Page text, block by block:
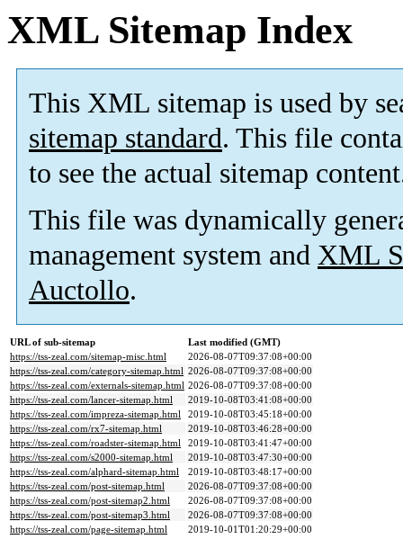
XML Sitemap Index
This XML sitemap is used by
sitemap standard. This file
to see the actual sitemap
This file was dynamically
management system and XML
Auctollo.
URL of sub-sitemap
Last modified (GMT)
https://tss-zeal.com/sitemap-misc.html
2026-08-07T09:37:08+00:00
https://tss-zeal.com/category-sitemap.html 2026-08-07T09:37:08+00:00
https://tss-zeal.com/externals-sitemap.html 2026-08-07T09:37:08+00:00
https://tss-zeal.com/lancer-sitemap.html
2019-10-08T03:41:08+00:00
https://tss-zeal.com/impreza-sitemap.html
2019-10-08T03:45:18+00:00
https://tss-zeal.com/rx7-sitemap.html
2019-10-08T03:46:28+00:00
https://tss-zeal.com/roadster-sitemap.html
2019-10-08T03:41:47+00:00
https://tss-zeal.com/s2000-sitemap.html
2019-10-08T03:47:30+00:00
https://tss-zeal.com/alphard-sitemap.html
2019-10-08T03:48:17+00:00
https://tss-zeal.com/post-sitemap.html
2026-08-07T09:37:08+00:00
https://tss-zeal.com/post-sitemap2.html
2026-08-07T09:37:08+00:00
https://tss-zeal.com/post-sitemap3.html
2026-08-07T09:37:08+00:00
https://tss-zeal.com/page-sitemap.html
2019-10-01T01:20:29+00:00